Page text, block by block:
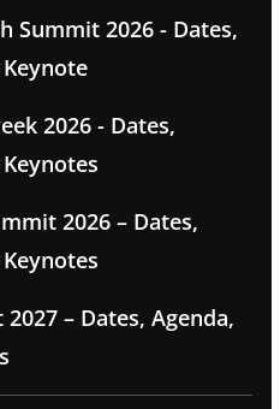
Summit 2026 - Dates,
2026 - Dates,
2026 – Dates,
– Dates, Agenda,